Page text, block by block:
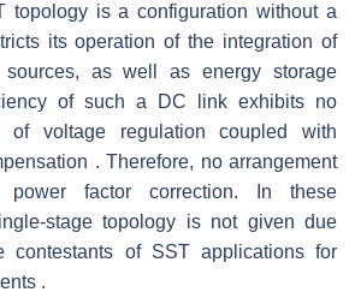
topology is a configuration without a
its operation of the integration of
sources, as well as energy storage
of such a DC link exhibits no
of voltage regulation coupled with
. Therefore, no arrangement
factor correction. In these
stage topology is not given due
contestants of SST applications for
.